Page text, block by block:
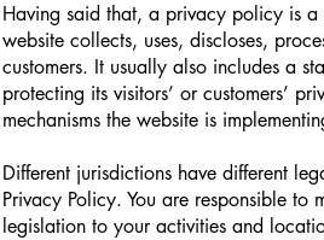
Having said that, a privacy policy is a
website collects, uses, discloses,
customers. It usually also includes a
protecting its visitors’ or customers’
mechanisms the website is
Different jurisdictions have different
Privacy Policy. You are responsible
legislation to your activities and